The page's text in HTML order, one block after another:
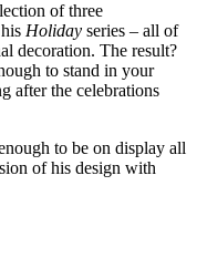
of three
Holiday series – all of
decoration. The result?
to stand in your
after the celebrations
to be on display all
of his design with